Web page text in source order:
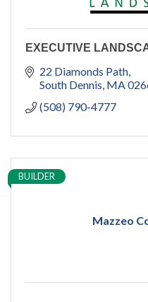
EXECUTIVE
22 Diamonds Path
South Dennis MA
(508) 790-4777
Mazzeo
BUILDER